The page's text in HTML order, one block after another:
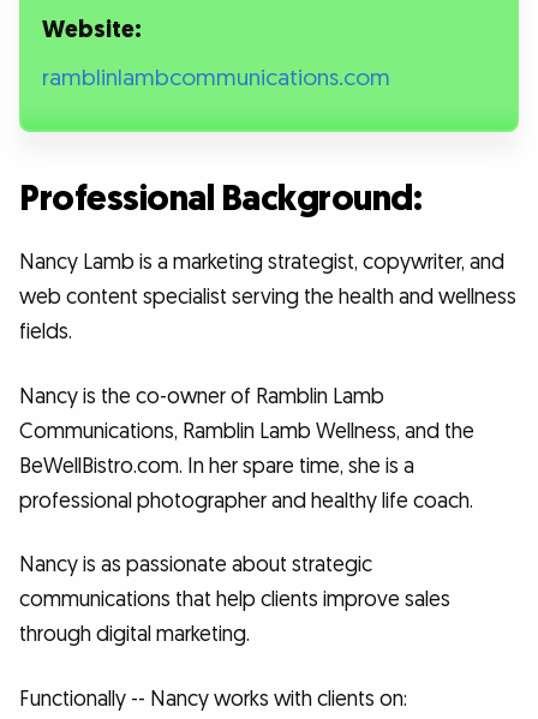
Website:
ramblinlambcommunications.com
Professional Background:
Nancy Lamb is a marketing strategist, copywriter, and
web content specialist serving the health and wellness
fields.
Nancy is the co-owner of Ramblin Lamb
Communications, Ramblin Lamb Wellness, and the
BeWellBistro.com. In her spare time, she is a
professional photographer and healthy life coach.
Nancy is as passionate about strategic
communications that help clients improve sales
through digital marketing.
Functionally -- Nancy works with clients on: